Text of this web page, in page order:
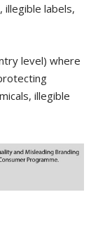
labels,
level) where
illegible